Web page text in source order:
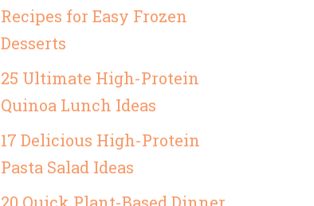
Recipes for Easy Frozen
Desserts
25 Ultimate High-Protein
Quinoa Lunch Ideas
17 Delicious High-Protein
Pasta Salad Ideas
20 Quick Plant-Based Dinner